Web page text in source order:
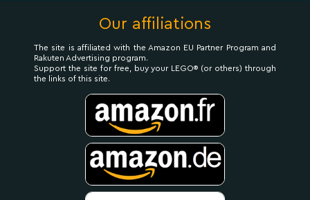
Our affiliations
The site is affiliated with the Amazon EU Partner Program and
Rakuten Advertising program.
Support the site for free, buy your LEGO® (or others) through
the links of this site.